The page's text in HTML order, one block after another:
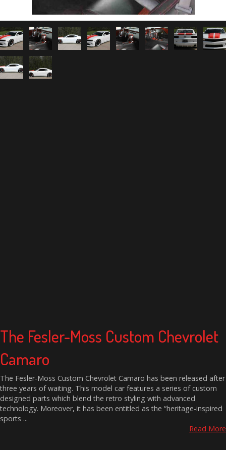
The Fesler-Moss Custom Chevrolet
Camaro
The Fesler-Moss Custom Chevrolet Camaro has been released after
three years of waiting. This model car features a series of custom
designed parts which blend the retro styling with advanced
technology. Moreover, it has been entitled as the “heritage-inspired
sports ...
Read More